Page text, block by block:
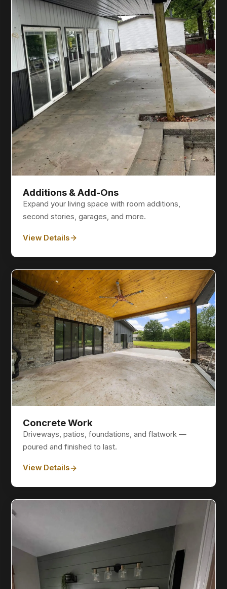
Additions & Add-Ons
Expand your living space with room additions,
second stories, garages, and more.
View Details
Concrete Work
Driveways, patios, foundations, and flatwork —
poured and finished to last.
View Details